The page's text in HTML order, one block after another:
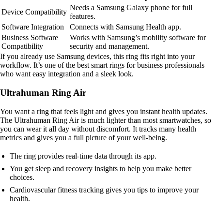
Device Compatibility
Needs a Samsung Galaxy phone for full
features.
Software Integration
Connects with Samsung Health app.
Business Software
Compatibility
Works with Samsung’s mobility software for
security and management.
If you already use Samsung devices, this ring fits right into your
workflow. It’s one of the best smart rings for business professionals
who want easy integration and a sleek look.
Ultrahuman Ring Air
You want a ring that feels light and gives you instant health updates.
The Ultrahuman Ring Air is much lighter than most smartwatches, so
you can wear it all day without discomfort. It tracks many health
metrics and gives you a full picture of your well-being.
The ring provides real-time data through its app.
You get sleep and recovery insights to help you make better
choices.
Cardiovascular fitness tracking gives you tips to improve your
health.